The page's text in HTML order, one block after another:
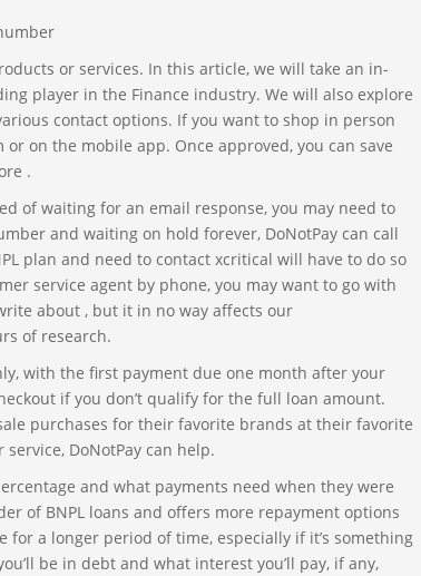
or services. In this article, we will take an in-
player in the Finance industry. We will also explore
contact options. If you want to shop in person
on the mobile app. Once approved, you can save
.
of waiting for an email response, you may need to
and waiting on hold forever, DoNotPay can call
plan and need to contact xcritical will have to do so
service agent by phone, you may want to go with
about , but it in no way affects our
of research.
with the first payment due one month after your
if you don’t qualify for the full loan amount.
purchases for their favorite brands at their favorite
DoNotPay can help.
and what payments need when they were
of BNPL loans and offers more repayment options
for a longer period of time, especially if it’s something
be in debt and what interest you’ll pay, if any,